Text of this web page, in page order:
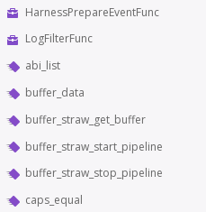
HarnessPrepareEventFunc
LogFilterFunc
abi_list
buffer_data
buffer_straw_get_buffer
buffer_straw_start_pipeline
buffer_straw_stop_pipeline
caps_equal